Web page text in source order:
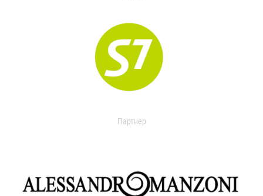
Партнер